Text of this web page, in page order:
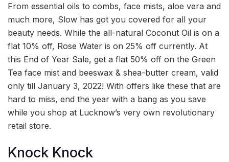
From essential oils to combs, face mists, aloe vera and
much more, Slow has got you covered for all your
beauty needs. While the all-natural Coconut Oil is on a
flat 10% off, Rose Water is on 25% off currently. At
this End of Year Sale, get a flat 50% off on the Green
Tea face mist and beeswax & shea-butter cream, valid
only till January 3, 2022! With offers like these that are
hard to miss, end the year with a bang as you save
while you shop at Lucknow’s very own revolutionary
retail store.
Knock Knock